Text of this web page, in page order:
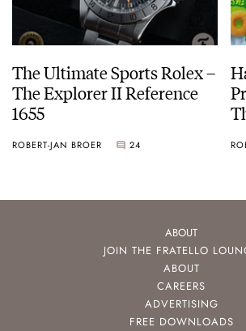
The Ultimate Sports Rolex –
The Explorer II Reference
1655
ROBERT-JAN BROER 24
ABOUT
JOIN THE FRATELLO
ABOUT
CAREERS
ADVERTISING
FREE DOWNLOADS